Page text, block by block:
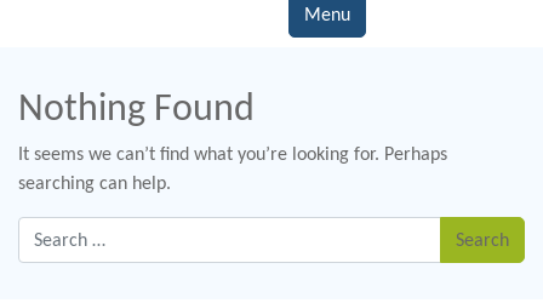
Menu
Nothing Found
It seems we can’t find what you’re looking for. Perhaps
searching can help.
Search for: